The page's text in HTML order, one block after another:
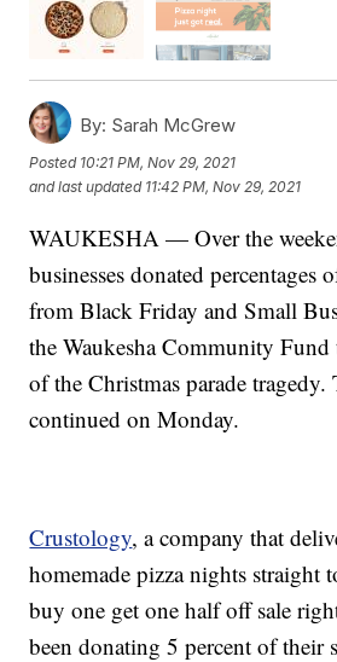
By: Sarah McGrew
Posted 10:21 PM, Nov 29, 2021
and last updated 11:42 PM, Nov 29, 2021
WAUKESHA — Over the
businesses donated percentages
from Black Friday and Small
the Waukesha Community
of the Christmas parade tragedy.
continued on Monday.
Crustology, a company that
homemade pizza nights straight
buy one get one half off sale
been donating 5 percent of their